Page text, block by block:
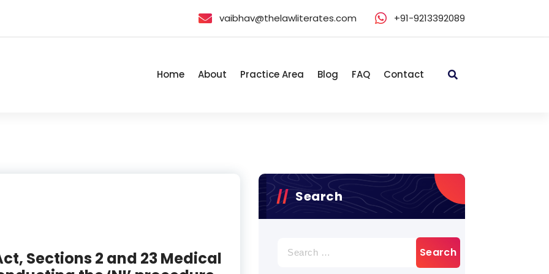
vaibhav@thelawliterates.com +91-9213392089
Home About Practice Area Blog FAQ Contact
Sections 2 and 23 Medical
Search
for: